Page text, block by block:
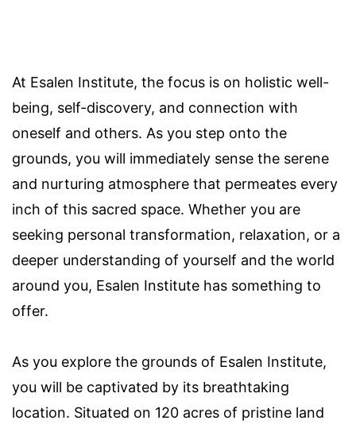
At Esalen Institute, the focus is on holistic well-
being, self-discovery, and connection with
oneself and others. As you step onto the
grounds, you will immediately sense the serene
and nurturing atmosphere that permeates every
inch of this sacred space. Whether you are
seeking personal transformation, relaxation, or a
deeper understanding of yourself and the world
around you, Esalen Institute has something to
offer.
As you explore the grounds of Esalen Institute,
you will be captivated by its breathtaking
location. Situated on 120 acres of pristine land